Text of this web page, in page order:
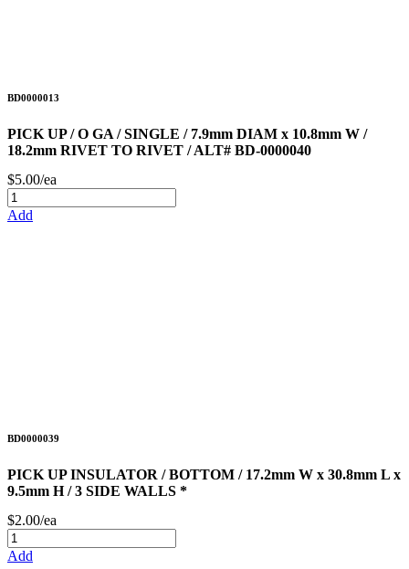
BD0000013
PICK UP / O GA / SINGLE / 7.9mm DIAM x 10.8mm W /
18.2mm RIVET TO RIVET / ALT# BD-0000040
$5.00/ea
Add
BD0000039
PICK UP INSULATOR / BOTTOM / 17.2mm W x 30.8mm L x
9.5mm H / 3 SIDE WALLS *
$2.00/ea
Add